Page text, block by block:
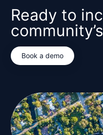
Ready to
Book a demo